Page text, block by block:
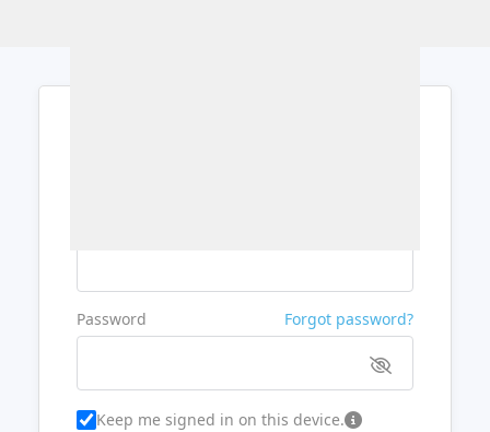
Password Forgot password?
Keep me signed in on this device.